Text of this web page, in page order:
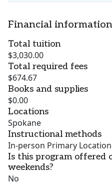
Financial information
Total tuition
$3,030.00
Total required fees
$674.67
Books and supplies
$0.00
Locations
Spokane
Instructional methods
In-person Primary Location
Is this program offered
weekends?
No